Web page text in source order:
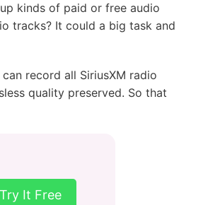
kinds of paid or free audio
tracks? It could a big task and
record all SiriusXM radio
quality preserved. So that
Try It Free